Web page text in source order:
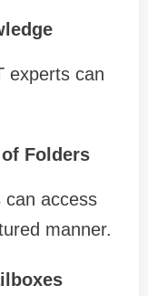
experts can
Folders
can access
manner.